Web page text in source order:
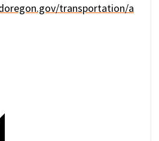
transportation/a